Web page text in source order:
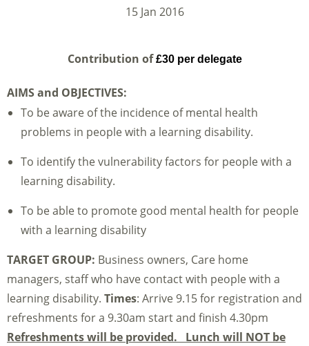
15 Jan 2016
Contribution of£30 per delegate
AIMS and OBJECTIVES:
To be aware of the incidence of mental health
problems in people with a learning disability.
To identify the vulnerability factors for people with a
learning disability.
To be able to promote good mental health for people
with a learning disability
TARGET GROUP: Business owners, Care home
managers, staff who have contact with people with a
learning disability. Times: Arrive 9.15 for registration and
refreshments for a 9.30am start and finish 4.30pm
Refreshments will be provided. Lunch will NOT be